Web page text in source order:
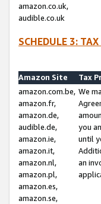
amazon.co.uk,
audible.co.uk
SCHEDULE 3:
Amazon Site
Tax
amazon.com.be,
amazon.fr,
amazon.de,
audible.de,
amazon.ie,
amazon.it,
amazon.nl,
amazon.pl,
amazon.es,
amazon.se,
We
you
until
an